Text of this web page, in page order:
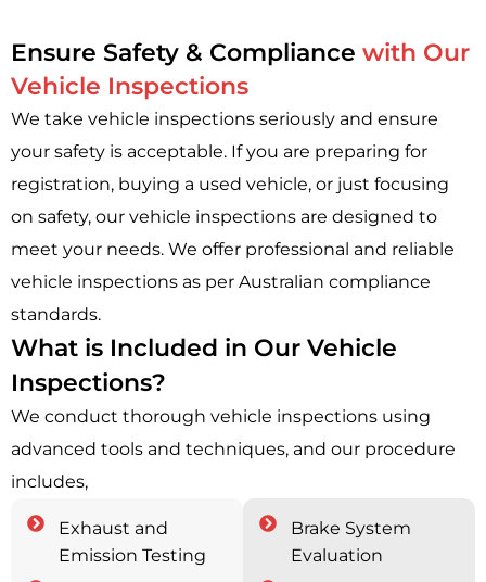
Ensure Safety & Compliance with Our
Vehicle Inspections
We take vehicle inspections seriously and ensure
your safety is acceptable. If you are preparing for
registration, buying a used vehicle, or just focusing
on safety, our vehicle inspections are designed to
meet your needs. We offer professional and reliable
vehicle inspections as per Australian compliance
standards.
What is Included in Our Vehicle
Inspections?
We conduct thorough vehicle inspections using
advanced tools and techniques, and our procedure
includes,
Exhaust and
Emission Testing
Brake System
Evaluation